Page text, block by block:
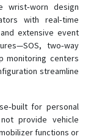
wrist‑worn design
with real‑time
extensive event
two‑way
monitoring centers
streamline
for personal
provide vehicle
functions or